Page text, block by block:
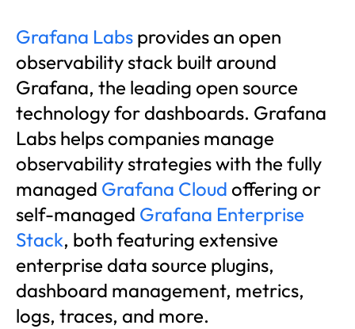
Grafana Labs provides an open
observability stack built around
Grafana, the leading open source
technology for dashboards. Grafana
Labs helps companies manage
observability strategies with the fully
managed Grafana Cloud offering or
self-managed Grafana Enterprise
Stack, both featuring extensive
enterprise data source plugins,
dashboard management, metrics,
logs, traces, and more.